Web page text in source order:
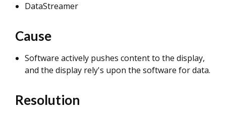
DataStreamer
Cause
Software actively pushes content to the display,
and the display rely's upon the software for data.
Resolution